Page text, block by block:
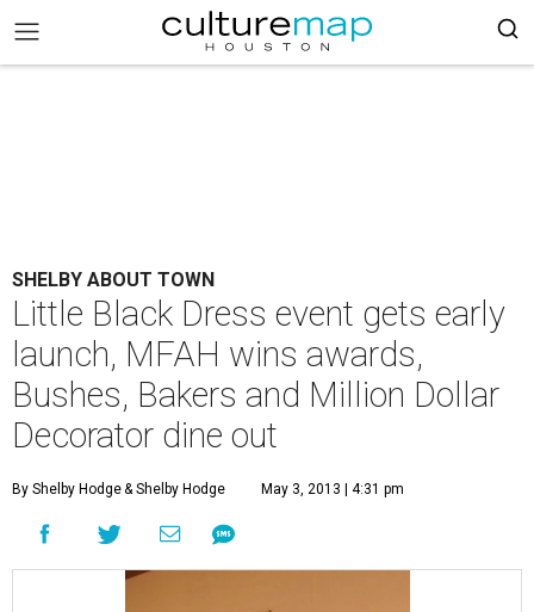
SHELBY ABOUT TOWN
Little Black Dress event gets early
launch, MFAH wins awards,
Bushes, Bakers and Million Dollar
Decorator dine out
By Shelby Hodge& Shelby Hodge May 3, 2013 | 4:31 pm